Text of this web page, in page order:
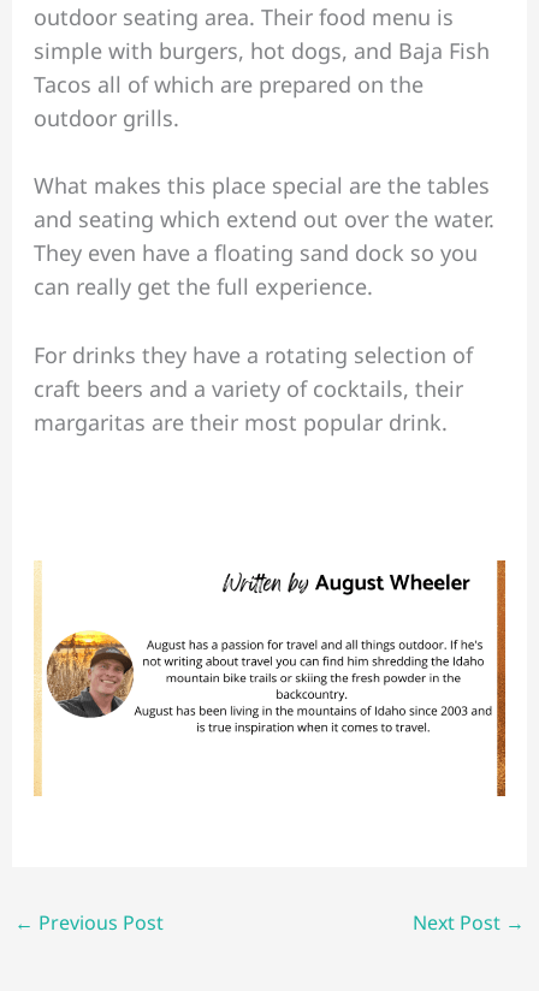
outdoor seating area. Their food menu is
simple with burgers, hot dogs, and Baja Fish
Tacos all of which are prepared on the
outdoor grills.
What makes this place special are the tables
and seating which extend out over the water.
They even have a floating sand dock so you
can really get the full experience.
For drinks they have a rotating selection of
craft beers and a variety of cocktails, their
margaritas are their most popular drink.
← Previous Post Next Post →